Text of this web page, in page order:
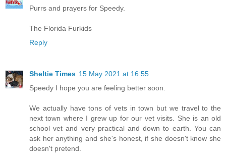
Purrs and prayers for Speedy.
The Florida Furkids
Reply
Sheltie Times 15 May 2021 at 16:55
Speedy I hope you are feeling better soon.
We actually have tons of vets in town but we travel to the
next town where I grew up for our vet visits. She is an old
school vet and very practical and down to earth. You can
ask her anything and she's honest, if she doesn't know she
doesn't pretend.